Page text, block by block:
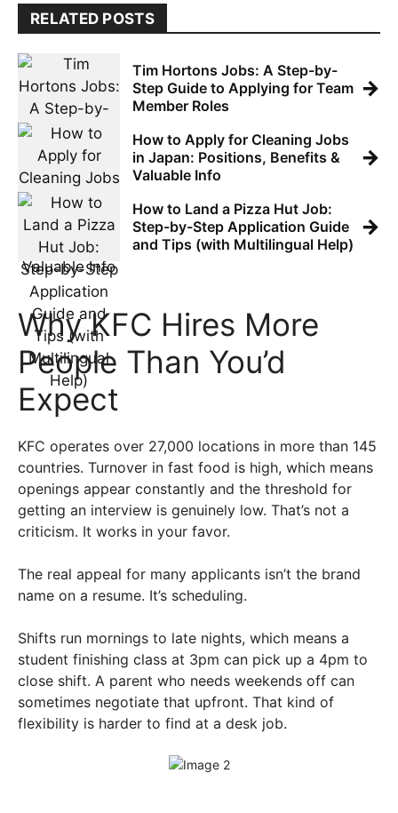
RELATED POSTS
Tim Hortons Jobs: A Step-by-
Step Guide to Applying for Team
Member Roles
→
How to Apply for Cleaning Jobs
in Japan: Positions, Benefits &
Valuable Info
→
How to Land a Pizza Hut Job:
Step-by-Step Application Guide
and Tips (with Multilingual Help)
→
Why KFC Hires More
People Than You’d
Expect
KFC operates over 27,000 locations in more than 145
countries. Turnover in fast food is high, which means
openings appear constantly and the threshold for
getting an interview is genuinely low. That’s not a
criticism. It works in your favor.
The real appeal for many applicants isn’t the brand
name on a resume. It’s scheduling.
Shifts run mornings to late nights, which means a
student finishing class at 3pm can pick up a 4pm to
close shift. A parent who needs weekends off can
sometimes negotiate that upfront. That kind of
flexibility is harder to find at a desk job.